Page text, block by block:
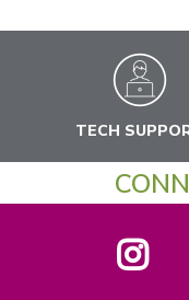
TECH